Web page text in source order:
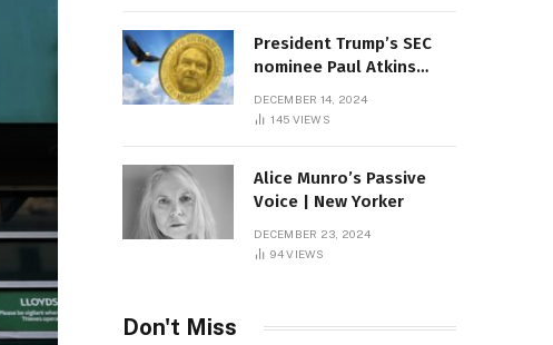
President Trump’s SEC
nominee Paul Atkins
dollar roof fortune
DECEMBER 14, 2024
145 VIEWS
Alice Munro’s Passive
Voice | New Yorker
DECEMBER 23, 2024
94VIEWS
Don't Miss